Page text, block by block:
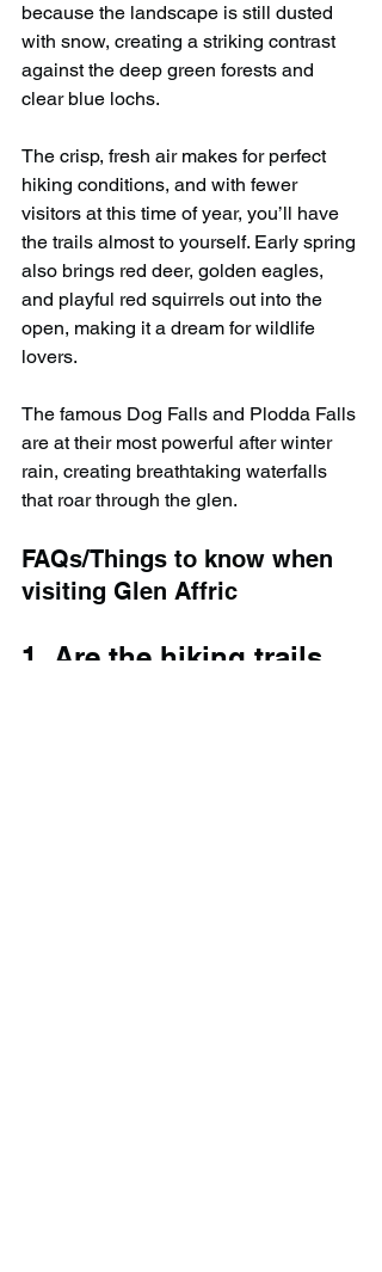
because the landscape is still dusted
with snow, creating a striking contrast
against the deep green forests and
clear blue lochs.
The crisp, fresh air makes for perfect
hiking conditions, and with fewer
visitors at this time of year, you’ll have
the trails almost to yourself. Early spring
also brings red deer, golden eagles,
and playful red squirrels out into the
open, making it a dream for wildlife
lovers.
The famous Dog Falls and Plodda Falls
are at their most powerful after winter
rain, creating breathtaking waterfalls
that roar through the glen.
FAQs/Things to know when
visiting Glen Affric
1. Are the hiking trails